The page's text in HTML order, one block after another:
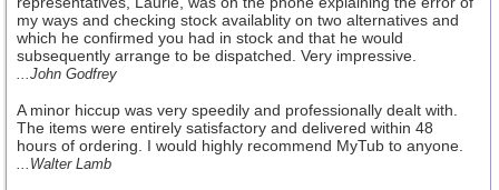
my ways and checking stock availablity on two alternatives and
which he confirmed you had in stock and that he would
subsequently arrange to be dispatched. Very impressive.
...John Godfrey
A minor hiccup was very speedily and professionally dealt with.
The items were entirely satisfactory and delivered within 48
hours of ordering. I would highly recommend MyTub to anyone.
...Walter Lamb